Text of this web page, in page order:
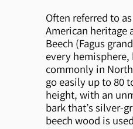
Often referred to
American heritage
Beech (Fagus
every
commonly in
go easily up to 80
height, with an
bark that’s silver-
beech wood is